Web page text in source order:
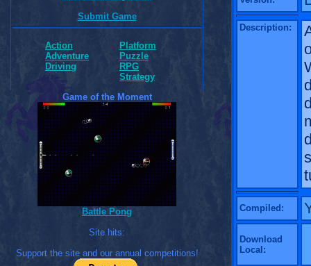
Submit Game
Action
Adventure
Driving
Platform
Puzzle
RPG
Strategy
Game of the Moment
Battle Pong
Site hits:
Support the site and our annual competitions!
Description:
Compiled:
Download
Local: